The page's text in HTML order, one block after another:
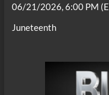
06/21/2026, 6:00 PM
Juneteenth